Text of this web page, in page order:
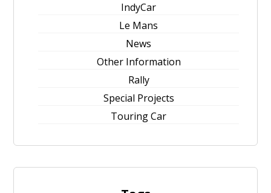
IndyCar
Le Mans
News
Other Information
Rally
Special Projects
Touring Car